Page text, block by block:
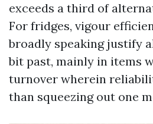
exceeds a third of
For fridges, vigour
broadly speaking justify
bit past, mainly in items
turnover wherein
than squeezing out one